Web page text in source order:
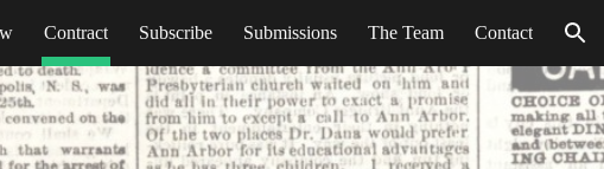
navigation
Contract Subscribe Submissions The Team Contact